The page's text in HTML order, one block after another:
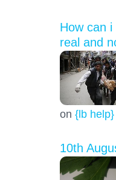
How can
real and
on {lb help}
10th